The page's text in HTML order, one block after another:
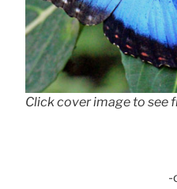
Click cover image to see
-